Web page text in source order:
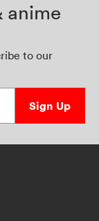
anime
to our
Sign Up